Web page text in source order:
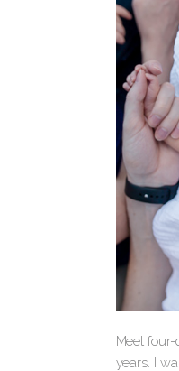
Meet
years. I